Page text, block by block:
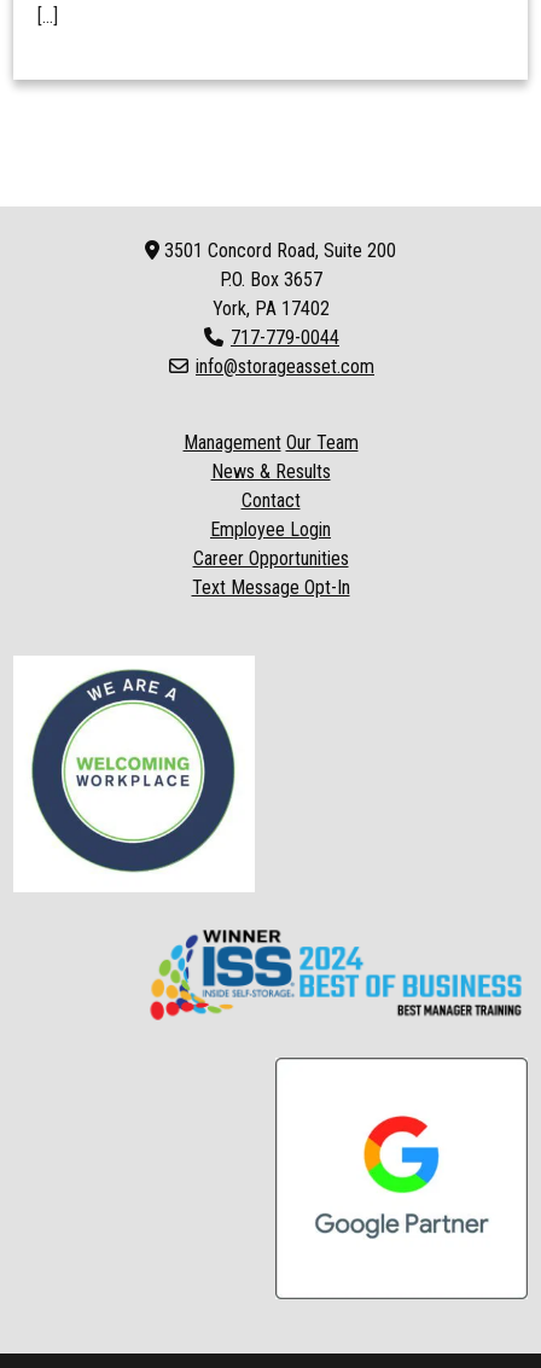
[…]
3501 Concord Road, Suite 200
P.O. Box 3657
York, PA 17402
717-779-0044
info@storageasset.com
Management Our Team
News & Results
Contact
Employee Login
Career Opportunities
Text Message Opt-In